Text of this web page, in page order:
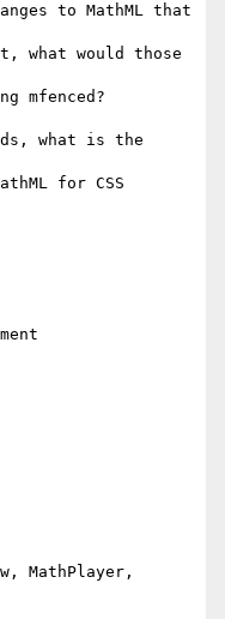
to MathML that
what would those
mfenced?
what is the
for CSS
MathPlayer,